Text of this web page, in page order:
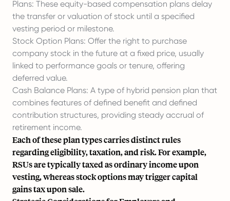
Plans: These equity-based compensation plans delay
the transfer or valuation of stock until a specified
vesting period or milestone.
Stock Option Plans: Offer the right to purchase
company stock in the future at a fixed price, usually
linked to performance goals or tenure, offering
deferred value.
Cash Balance Plans: A type of hybrid pension plan that
combines features of defined benefit and defined
contribution structures, providing steady accrual of
retirement income.
Each of these plan types carries distinct rules
regarding eligibility, taxation, and risk. For example,
RSUs are typically taxed as ordinary income upon
vesting, whereas stock options may trigger capital
gains tax upon sale.